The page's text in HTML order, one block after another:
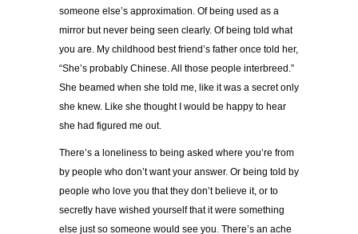
someone else’s approximation. Of being used as a
mirror but never being seen clearly. Of being told what
you are. My childhood best friend’s father once told her,
“She’s probably Chinese. All those people interbreed.”
She beamed when she told me, like it was a secret only
she knew. Like she thought I would be happy to hear
she had figured me out.
There’s a loneliness to being asked where you’re from
by people who don’t want your answer. Or being told by
people who love you that they don’t believe it, or to
secretly have wished yourself that it were something
else just so someone would see you. There’s an ache